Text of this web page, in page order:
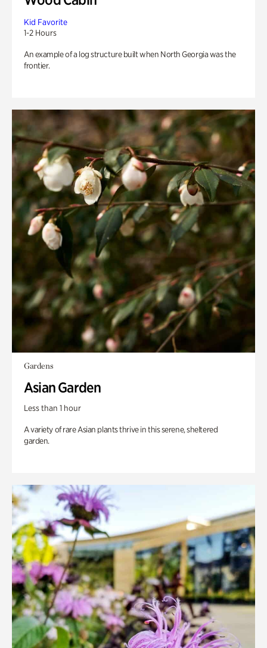
Kid Favorite
1-2 Hours
An example of a log structure built when North Georgia was the
frontier.
Gardens
Asian Garden
Less than 1 hour
A variety of rare Asian plants thrive in this serene, sheltered
garden.